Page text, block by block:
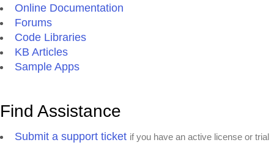
Online Documentation
Forums
Code Libraries
KB Articles
Sample Apps
Find Assistance
Submit a support ticket if you have an active license or trial